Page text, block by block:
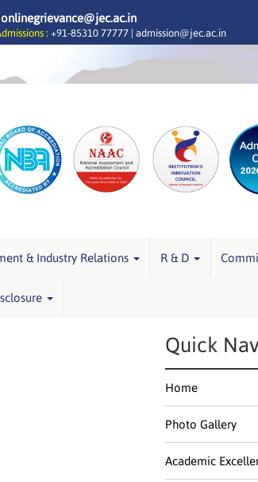
onlinegrievance@jec.ac.in
: +91-85310 77777 | admission@jec.ac.in
& Industry Relations R & D
Quick
Home
Photo Gallery
Academic